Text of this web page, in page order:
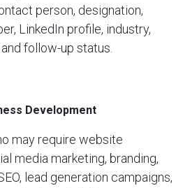
person, designation,
LinkedIn profile, industry,
follow-up status.
Development
may require website
media marketing, branding,
lead generation campaigns,